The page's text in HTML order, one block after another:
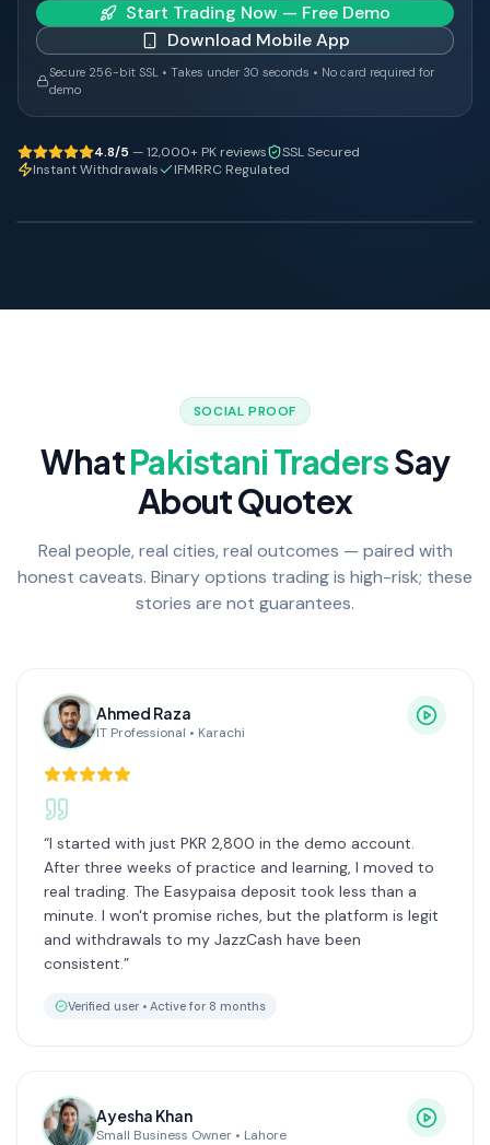
Start Trading Now — Free Demo
Download Mobile App
Secure 256-bit SSL • Takes under 30 seconds • No card required for
demo
4.8/5 — 12,000+ PK reviews
SSL Secured
Instant Withdrawals
IFMRRC Regulated
SOCIAL PROOF
WhatPakistani TradersSay
About Quotex
Real people, real cities, real outcomes — paired with
honest caveats. Binary options trading is high-risk; these
stories are not guarantees.
Ahmed Raza
IT Professional • Karachi
“I started with just PKR 2,800 in the demo account.
After three weeks of practice and learning, I moved to
real trading. The Easypaisa deposit took less than a
minute. I won't promise riches, but the platform is legit
and withdrawals to my JazzCash have been
consistent.”
Verified user • Active for 8 months
Ayesha Khan
Small Business Owner • Lahore